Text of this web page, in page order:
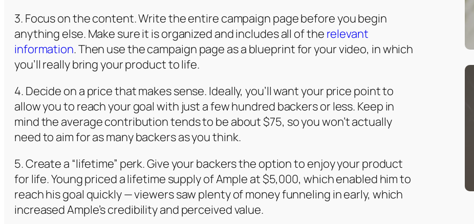
3. Focus on the content. Write the entire campaign page before you begin
anything else. Make sure it is organized and includes all of the relevant
information. Then use the campaign page as a blueprint for your video, in which
you’ll really bring your product to life.
4. Decide on a price that makes sense. Ideally, you’ll want your price point to
allow you to reach your goal with just a few hundred backers or less. Keep in
mind the average contribution tends to be about $75, so you won’t actually
need to aim for as many backers as you think.
5. Create a “lifetime” perk. Give your backers the option to enjoy your product
for life. Young priced a lifetime supply of Ample at $5,000, which enabled him to
reach his goal quickly — viewers saw plenty of money funneling in early, which
increased Ample’s credibility and perceived value.